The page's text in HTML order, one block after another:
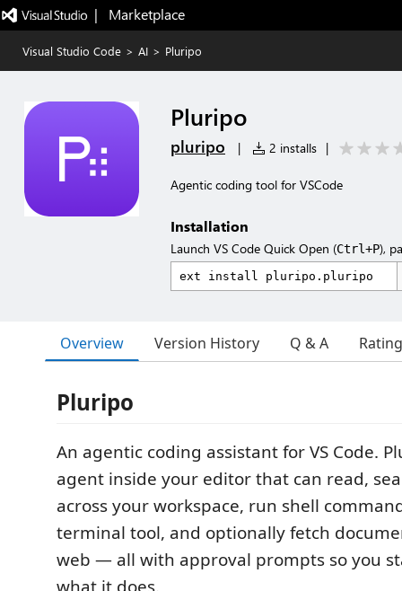
|   Marketplace
Visual Studio Code > AI > Pluripo
Pluripo
pluripo | 2 installs |
Agentic coding tool for VSCode
Installation
Launch VS Code Quick Open (Ctrl+P),
Overview Version History Q & A
Pluripo
An agentic coding assistant for VS Code.
agent inside your editor that can read,
across your workspace, run shell
terminal tool, and optionally fetch
web — all with approval prompts so you